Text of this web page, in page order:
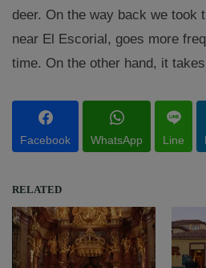
deer. On the way back we took
near El Escorial, goes more
time. On the other hand, it
Facebook WhatsApp Line
RELATED